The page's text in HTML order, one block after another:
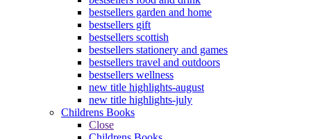
bestsellers garden and home
bestsellers gift
bestsellers scottish
bestsellers stationery and games
bestsellers travel and outdoors
bestsellers wellness
new title highlights-august
new title highlights-july
Childrens Books
Close